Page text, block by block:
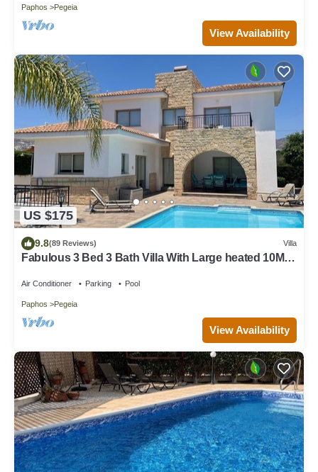
Paphos Pegeia
View Availability
US $175
9.8(89 Reviews) Villa
Fabulous 3 Bed 3 Bath Villa With Large heated 10M
Air Conditioner Parking Pool
Paphos Pegeia
View Availability